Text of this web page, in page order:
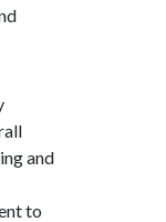
and
to